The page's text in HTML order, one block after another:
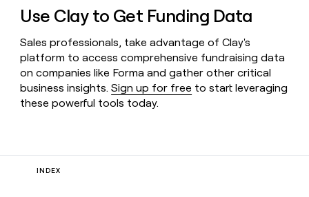
Use Clay to Get Funding Data
Sales professionals, take advantage of Clay's
platform to access comprehensive fundraising data
on companies like Forma and gather other critical
business insights.Sign up for free to start leveraging
these powerful tools today.
INDEX